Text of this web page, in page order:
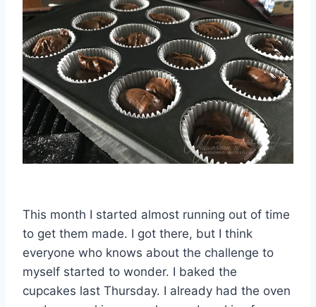
This month I started almost running out of time
to get them made. I got there, but I think
everyone who knows about the challenge to
myself started to wonder. I baked the
cupcakes last Thursday. I already had the oven